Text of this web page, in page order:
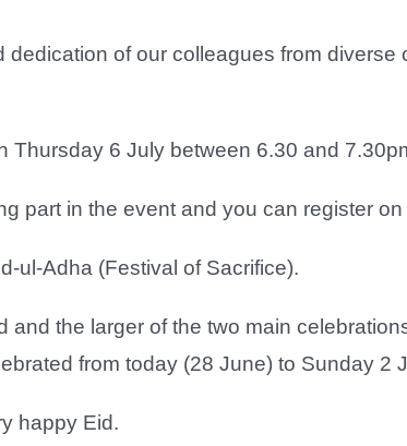
of our colleagues from
Thursday 6 July between 6.30 and
part in the event and you can register
ul-Adha (Festival of Sacrifice).
the larger of the two main
from today (28 June) to Sunday 2
happy Eid.